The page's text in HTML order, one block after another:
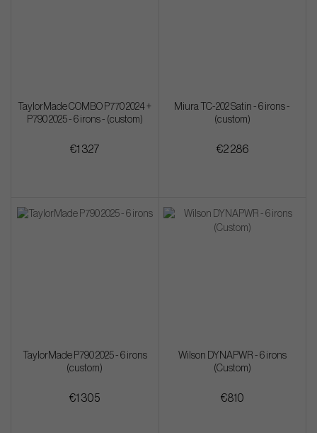
TaylorMade COMBO P770 2024 +
P790 2025 - 6 irons - (custom)
€1 327
Miura TC-202 Satin - 6 irons -
(custom)
€2 286
TaylorMade P790 2025 - 6 irons
(custom)
€1 305
Wilson DYNAPWR - 6 irons
(Custom)
€810